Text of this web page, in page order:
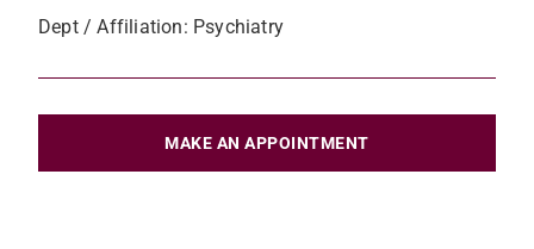
Dept / Affiliation: Psychiatry
MAKE AN APPOINTMENT